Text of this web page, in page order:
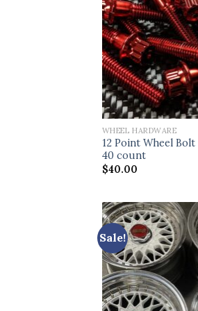
WHEEL HARDWARE
12 Point Wheel Bolt
40 count
$40.00
Sale!